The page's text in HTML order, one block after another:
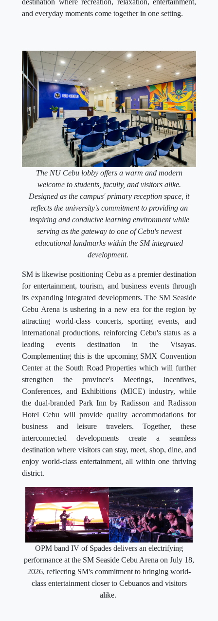
destination where recreation, relaxation, entertainment,
and everyday moments come together in one setting.
The NU Cebu lobby offers a warm and modern
welcome to students, faculty, and visitors alike.
Designed as the campus' primary reception space, it
reflects the university's commitment to providing an
inspiring and conducive learning environment while
serving as the gateway to one of Cebu's newest
educational landmarks within the SM integrated
development.
SM is likewise positioning Cebu as a premier destination
for entertainment, tourism, and business events through
its expanding integrated developments. The SM Seaside
Cebu Arena is ushering in a new era for the region by
attracting world-class concerts, sporting events, and
international productions, reinforcing Cebu's status as a
leading events destination in the Visayas.
Complementing this is the upcoming SMX Convention
Center at the South Road Properties which will further
strengthen the province's Meetings, Incentives,
Conferences, and Exhibitions (MICE) industry, while
the dual-branded Park Inn by Radisson and Radisson
Hotel Cebu will provide quality accommodations for
business and leisure travelers. Together, these
interconnected developments create a seamless
destination where visitors can stay, meet, shop, dine, and
enjoy world-class entertainment, all within one thriving
district.
OPM band IV of Spades delivers an electrifying
performance at the SM Seaside Cebu Arena on July 18,
2026, reflecting SM's commitment to bringing world-
class entertainment closer to Cebuanos and visitors
alike.